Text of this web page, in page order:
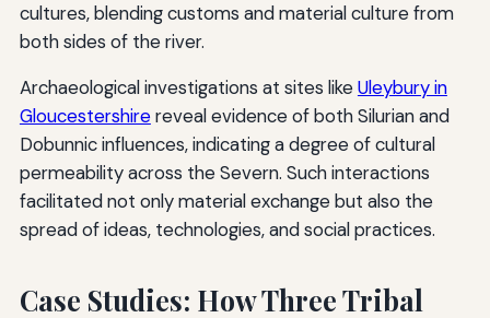
cultures, blending customs and material culture from
both sides of the river.
Archaeological investigations at sites likeUleybury in
Gloucestershirereveal evidence of both Silurian and
Dobunnic influences, indicating a degree of cultural
permeability across the Severn. Such interactions
facilitated not only material exchange but also the
spread of ideas, technologies, and social practices.
Case Studies: How Three Tribal